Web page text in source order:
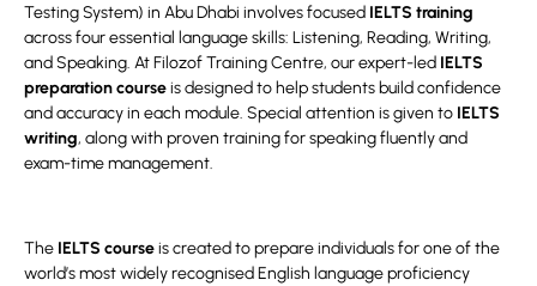
Testing System) in Abu Dhabi involves focused IELTS training
across four essential language skills: Listening, Reading, Writing,
and Speaking. At Filozof Training Centre, our expert-led IELTS
preparation courseis designed to help students build confidence
and accuracy in each module. Special attention is given to IELTS
writing, along with proven training for speaking fluently and
exam-time management.
The IELTS courseis created to prepare individuals for one of the
world’s most widely recognised English language proficiency